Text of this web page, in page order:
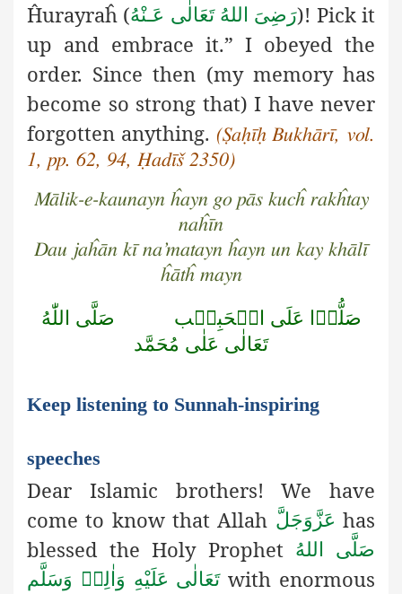
Ĥurayraĥ (رَضِىَ اللهُ تَعَالٰی عَـنْهُ)! Pick it
up and embrace it.” I obeyed the
order. Since then (my memory has
become so strong that) I have never
forgotten anything. (Ṣaḥīḥ Bukhārī, vol.
1, pp. 62, 94, Ḥadīš 2350)
Mālik-e-kaunayn ĥayn go pās kucĥ rakĥtay
naĥīn
Dau jaĥān kī na’matayn ĥayn un kay khālī
ĥātĥ mayn
صَلُّوۡا عَلَى الۡحَبِيۡب
صَلَّى اللّٰهُ
تَعَالٰى عَلٰى مُحَمَّد
Keep listening to Sunnah-inspiring
speeches
Dear Islamic brothers! We have
come to know that Allah عَزَّوَجَلَّ has
blessed the Holy Prophet صَلَّى اللهُ
تَعَالٰى عَلَيْهِ وَاٰلِهٖ وَسَلَّمwith enormous